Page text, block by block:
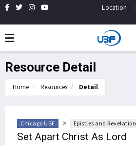
Location
Resource Detail
Home Resources Detail
Chicago UBF > Epistles and Revelation
Set Apart Christ As Lord